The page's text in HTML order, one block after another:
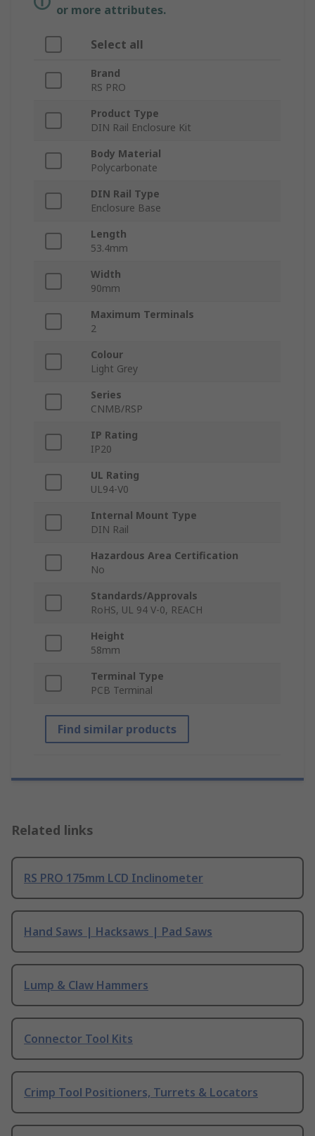
or more attributes.
Select all
Brand
RS PRO
Product Type
DIN Rail Enclosure Kit
Body Material
Polycarbonate
DIN Rail Type
Enclosure Base
Length
53.4mm
Width
90mm
Maximum Terminals
2
Colour
Light Grey
Series
CNMB/RSP
IP Rating
IP20
UL Rating
UL94-V0
Internal Mount Type
DIN Rail
Hazardous Area Certification
No
Standards/Approvals
RoHS, UL 94 V-0, REACH
Height
58mm
Terminal Type
PCB Terminal
Find similar products
Related links
RS PRO 175mm LCD Inclinometer
Hand Saws | Hacksaws | Pad Saws
Lump & Claw Hammers
Connector Tool Kits
Crimp Tool Positioners, Turrets & Locators